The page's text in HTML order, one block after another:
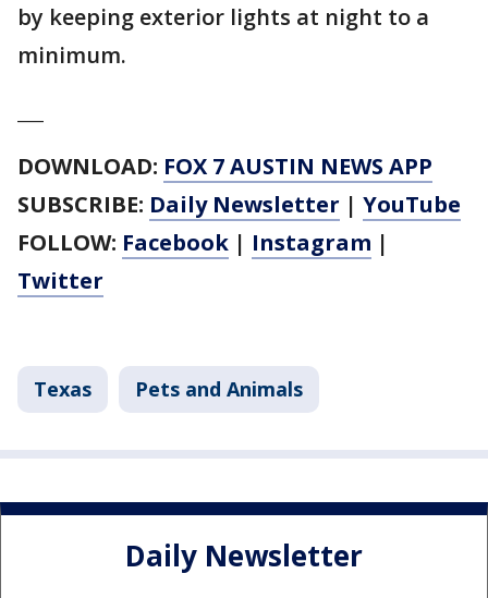
by keeping exterior lights at night to a
minimum.
DOWNLOAD: FOX 7 AUSTIN NEWS APP
SUBSCRIBE: Daily Newsletter | YouTube
FOLLOW: Facebook | Instagram |
Twitter
Texas Pets and Animals
Daily Newsletter